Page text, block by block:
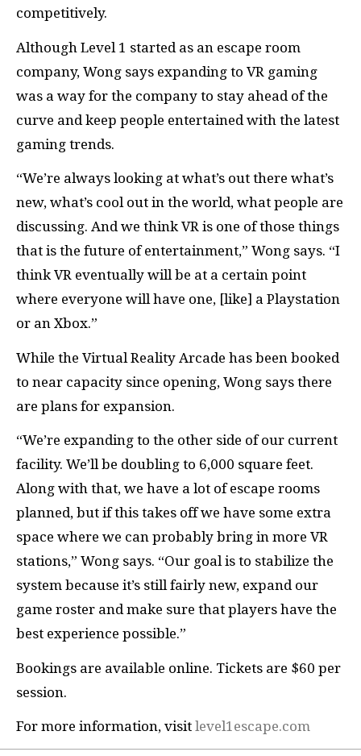
competitively.
Although Level 1 started as an escape room
company, Wong says expanding to VR gaming
was a way for the company to stay ahead of the
curve and keep people entertained with the latest
gaming trends.
“We’re always looking at what’s out there what’s
new, what’s cool out in the world, what people are
discussing. And we think VR is one of those things
that is the future of entertainment,” Wong says. “I
think VR eventually will be at a certain point
where everyone will have one, [like] a Playstation
or an Xbox.”
While the Virtual Reality Arcade has been booked
to near capacity since opening, Wong says there
are plans for expansion.
“We’re expanding to the other side of our current
facility. We’ll be doubling to 6,000 square feet.
Along with that, we have a lot of escape rooms
planned, but if this takes off we have some extra
space where we can probably bring in more VR
stations,” Wong says. “Our goal is to stabilize the
system because it’s still fairly new, expand our
game roster and make sure that players have the
best experience possible.”
Bookings are available online. Tickets are $60 per
session.
For more information, visit level1escape.com